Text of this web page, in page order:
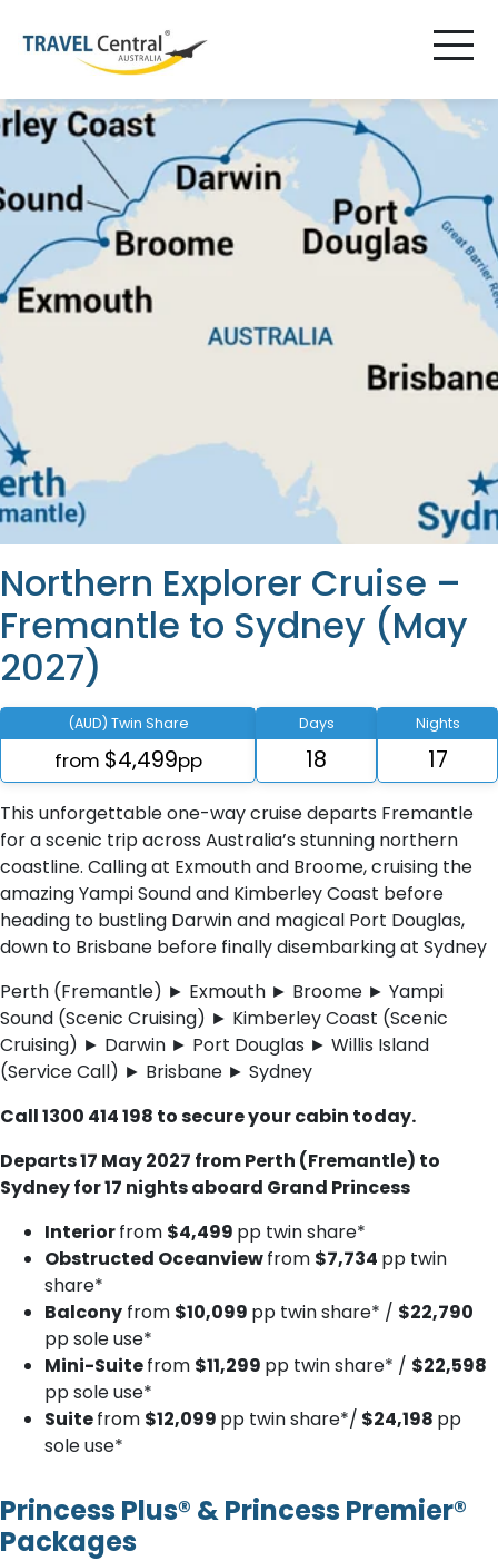
Northern Explorer Cruise –
Fremantle to Sydney (May
2027)
(AUD) Twin Share
from $4,499pp
Days
18
Nights
17
This unforgettable one-way cruise departs Fremantle
for a scenic trip across Australia’s stunning northern
coastline. Calling at Exmouth and Broome, cruising the
amazing Yampi Sound and Kimberley Coast before
heading to bustling Darwin and magical Port Douglas,
down to Brisbane before finally disembarking at Sydney
Perth (Fremantle) ► Exmouth ► Broome ► Yampi
Sound (Scenic Cruising) ► Kimberley Coast (Scenic
Cruising) ► Darwin ► Port Douglas ► Willis Island
(Service Call) ► Brisbane ► Sydney
C​all 1300 414 198 to secure your cabin today.
Departs 17 May 2027 from Perth (Fremantle) to
Sydney for 17 nights aboard Grand Princess
Interiorfrom $4,499 pp twin share*
Obstructed Oceanviewfrom $7,734 pp twin
share*
Balcony from $10,099 pp twin share* / $22,790
pp sole use*
Mini-Suitefrom $11,299 pp twin share* / $22,598
pp sole use*
Suitefrom $12,099 pp twin share*/ $24,198 pp
sole use*
Princess Plus® & Princess Premier®
Packages